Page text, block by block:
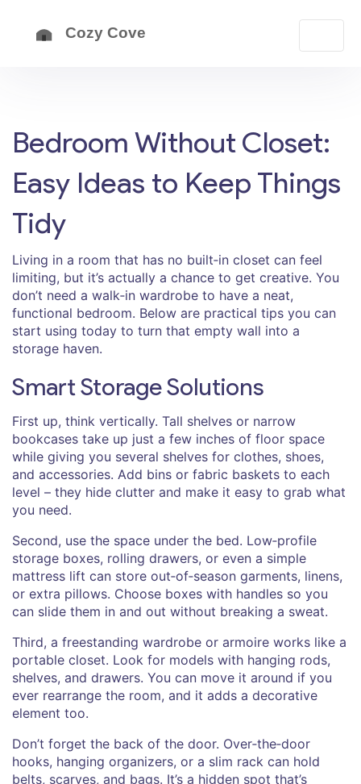
Bedroom Without Closet:
Easy Ideas to Keep Things
Tidy
Living in a room that has no built‑in closet can feel
limiting, but it’s actually a chance to get creative. You
don’t need a walk‑in wardrobe to have a neat,
functional bedroom. Below are practical tips you can
start using today to turn that empty wall into a
storage haven.
Smart Storage Solutions
First up, think vertically. Tall shelves or narrow
bookcases take up just a few inches of floor space
while giving you several shelves for clothes, shoes,
and accessories. Add bins or fabric baskets to each
level – they hide clutter and make it easy to grab what
you need.
Second, use the space under the bed. Low‑profile
storage boxes, rolling drawers, or even a simple
mattress lift can store out‑of‑season garments, linens,
or extra pillows. Choose boxes with handles so you
can slide them in and out without breaking a sweat.
Third, a freestanding wardrobe or armoire works like a
portable closet. Look for models with hanging rods,
shelves, and drawers. You can move it around if you
ever rearrange the room, and it adds a decorative
element too.
Don’t forget the back of the door. Over‑the‑door
hooks, hanging organizers, or a slim rack can hold
belts, scarves, and bags. It’s a hidden spot that’s